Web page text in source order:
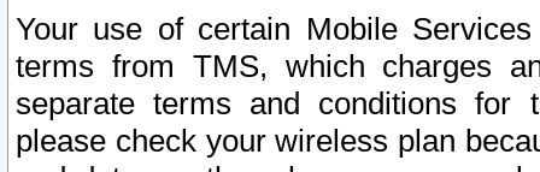
Your use of certain Mobile
terms from TMS, which charges
separate terms and conditions for
please check your wireless plan